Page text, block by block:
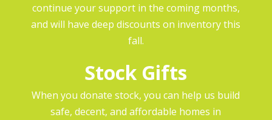
continue your support in the coming months,
and will have deep discounts on inventory this
fall.
Stock Gifts
When you donate stock, you can help us build
safe, decent, and affordable homes in